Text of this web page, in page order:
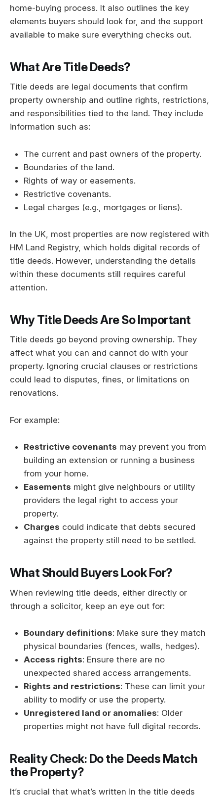
home-buying process. It also outlines the key
elements buyers should look for, and the support
available to make sure everything checks out.
What Are Title Deeds?
Title deeds are legal documents that confirm
property ownership and outline rights, restrictions,
and responsibilities tied to the land. They include
information such as:
The current and past owners of the property.
Boundaries of the land.
Rights of way or easements.
Restrictive covenants.
Legal charges (e.g., mortgages or liens).
In the UK, most properties are now registered with
HM Land Registry, which holds digital records of
title deeds. However, understanding the details
within these documents still requires careful
attention.
Why Title Deeds Are So Important
Title deeds go beyond proving ownership. They
affect what you can and cannot do with your
property. Ignoring crucial clauses or restrictions
could lead to disputes, fines, or limitations on
renovations.
For example:
Restrictive covenants may prevent you from
building an extension or running a business
from your home.
Easements might give neighbours or utility
providers the legal right to access your
property.
Charges could indicate that debts secured
against the property still need to be settled.
What Should Buyers Look For?
When reviewing title deeds, either directly or
through a solicitor, keep an eye out for:
Boundary definitions: Make sure they match
physical boundaries (fences, walls, hedges).
Access rights: Ensure there are no
unexpected shared access arrangements.
Rights and restrictions: These can limit your
ability to modify or use the property.
Unregistered land or anomalies: Older
properties might not have full digital records.
Reality Check: Do the Deeds Match
the Property?
It’s crucial that what’s written in the title deeds